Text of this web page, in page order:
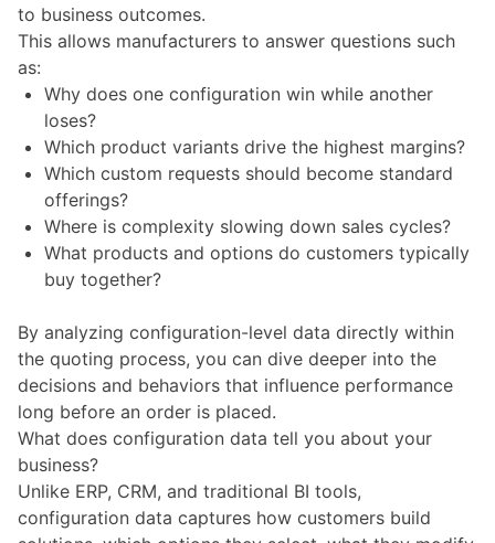
to business outcomes.
This allows manufacturers to answer questions such
as:
Why does one configuration win while another
loses?
Which product variants drive the highest margins?
Which custom requests should become standard
offerings?
Where is complexity slowing down sales cycles?
What products and options do customers typically
buy together?
By analyzing configuration-level data directly within
the quoting process, you can dive deeper into the
decisions and behaviors that influence performance
long before an order is placed.
What does configuration data tell you about your
business?
Unlike ERP, CRM, and traditional BI tools,
configuration data captures how customers build